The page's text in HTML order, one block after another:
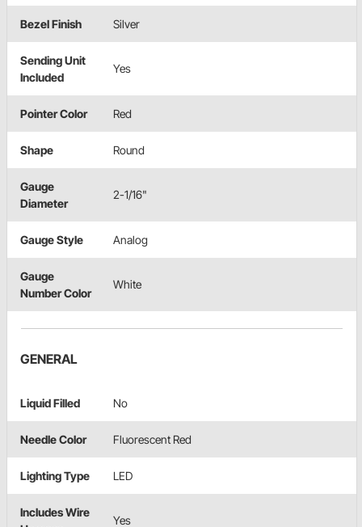
Bezel Finish Silver
Sending Unit
Included
Yes
Pointer Color Red
Shape Round
Gauge
Diameter
2-1/16"
Gauge Style Analog
Gauge
Number Color
White
GENERAL
Liquid Filled No
Needle Color Fluorescent Red
Lighting Type LED
Includes Wire
Yes